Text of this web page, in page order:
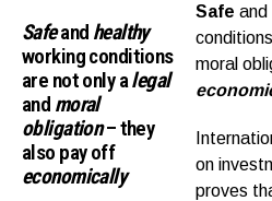
Safeand healthy
working conditions
are not only alegal
and moral
obligation– they
also pay off
economically
Safe and
moral
on
proves